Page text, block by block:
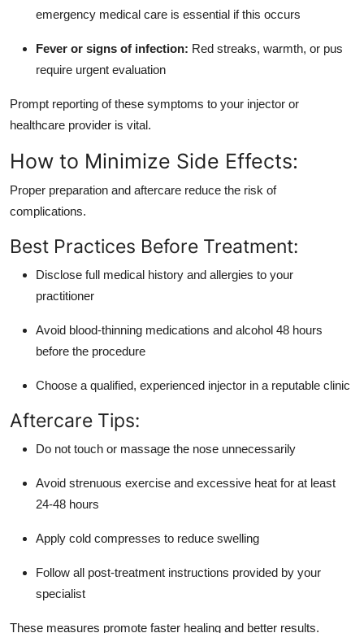
emergency medical care is essential if this occurs
Fever or signs of infection: Red streaks, warmth, or pus
require urgent evaluation
Prompt reporting of these symptoms to your injector or
healthcare provider is vital.
How to Minimize Side Effects:
Proper preparation and aftercare reduce the risk of
complications.
Best Practices Before Treatment:
Disclose full medical history and allergies to your
practitioner
Avoid blood-thinning medications and alcohol 48 hours
before the procedure
Choose a qualified, experienced injector in a reputable clinic
Aftercare Tips:
Do not touch or massage the nose unnecessarily
Avoid strenuous exercise and excessive heat for at least
24-48 hours
Apply cold compresses to reduce swelling
Follow all post-treatment instructions provided by your
specialist
These measures promote faster healing and better results.